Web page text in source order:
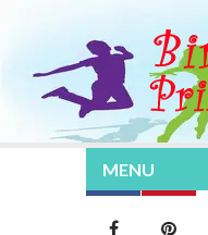
MENU